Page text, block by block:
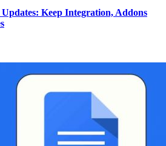
Updates: Keep Integration, Addons